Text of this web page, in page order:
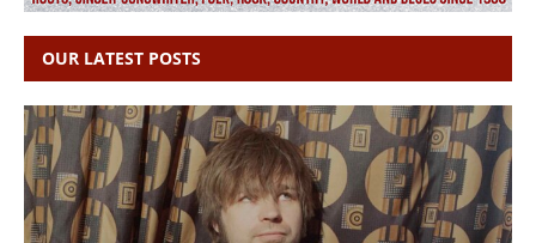
OUR LATEST POSTS